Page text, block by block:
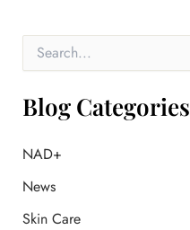
r
c
f
r
Blog Categories
NAD+
News
Skin Care